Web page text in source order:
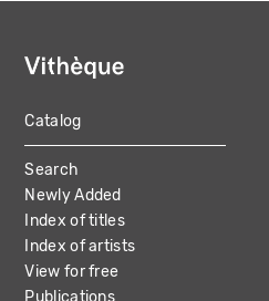
MAIN
NAVIGATION
Catalog
Search
Newly Added
Index of titles
Index of artists
View for free